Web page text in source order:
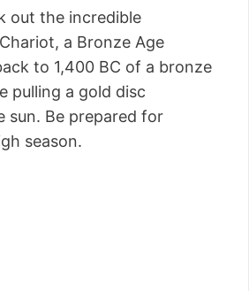
out the incredible
a Bronze Age
to 1,400 BC of a bronze
pulling a gold disc
sun. Be prepared for
season.